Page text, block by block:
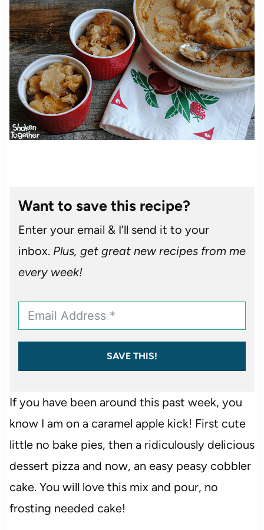
Want to save this recipe?
Enter your email & I’ll send it to your
inbox. Plus, get great new recipes from me
every week!
SAVE THIS!
If you have been around this past week, you
know I am on a caramel apple kick! First cute
little no bake pies, then a ridiculously delicious
dessert pizza and now, an easy peasy cobbler
cake. You will love this mix and pour, no
frosting needed cake!